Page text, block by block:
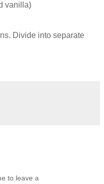
vanilla)
Divide into separate
to leave a